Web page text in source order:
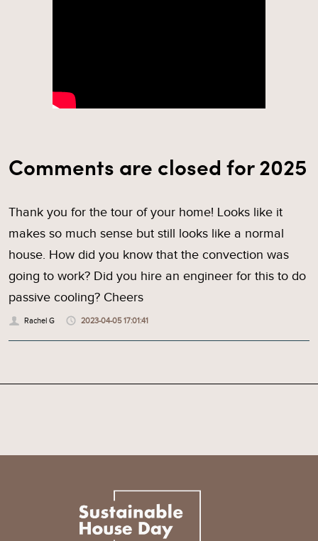
Comments are closed for 2025
Thank you for the tour of your home! Looks like it
makes so much sense but still looks like a normal
house. How did you know that the convection was
going to work? Did you hire an engineer for this to do
passive cooling? Cheers
Rachel G 2023-04-05 17:01:41